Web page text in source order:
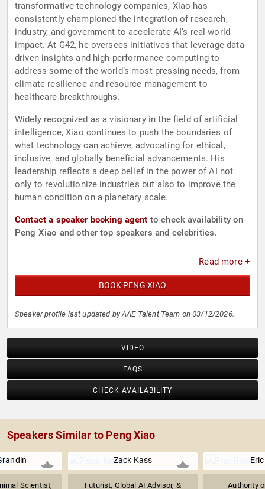
transformative technology companies, Xiao has
consistently championed the integration of research,
industry, and government to accelerate AI’s real-world
impact. At G42, he oversees initiatives that leverage data-
driven insights and high-performance computing to
address some of the world’s most pressing needs, from
climate resilience and resource management to
healthcare breakthroughs.
Widely recognized as a visionary in the field of artificial
intelligence, Xiao continues to push the boundaries of
what technology can achieve, advocating for ethical,
inclusive, and globally beneficial advancements. His
leadership reflects a deep belief in the power of AI not
only to revolutionize industries but also to improve the
human condition on a planetary scale.
Contact a speaker booking agent to check availability on
Peng Xiao and other top speakers and celebrities.
Read more +
BOOK PENG XIAO
Speaker profile last updated by AAE Talent Team on 03/12/2026.
VIDEO
FAQS
CHECK AVAILABILITY
Speakers Similar to Peng Xiao
Scientist,
Zack Kass
Futurist, Global AI Advisor, &
Authority